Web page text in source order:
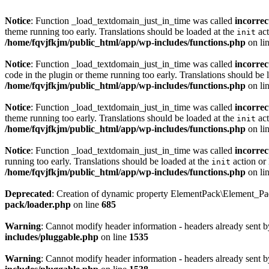
Notice: Function _load_textdomain_just_in_time was called
theme running too early. Translations should be loaded at the init
/home/fqvjfkjm/public_html/app/wp-includes/functions.php on
Notice: Function _load_textdomain_just_in_time was called
code in the plugin or theme running too early. Translations should be
/home/fqvjfkjm/public_html/app/wp-includes/functions.php on
Notice: Function _load_textdomain_just_in_time was called
theme running too early. Translations should be loaded at the init
/home/fqvjfkjm/public_html/app/wp-includes/functions.php on
Notice: Function _load_textdomain_just_in_time was called
running too early. Translations should be loaded at the init action or
/home/fqvjfkjm/public_html/app/wp-includes/functions.php on
Deprecated: Creation of dynamic property
pack/loader.php on line 685
Warning: Cannot modify header information - headers already
includes/pluggable.php on line 1535
Warning: Cannot modify header information - headers already